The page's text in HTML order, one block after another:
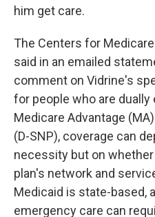
him get care.
The Centers for
said in an emailed
comment on Vidrine's
for people who are dually
Medicare Advantage
(D-SNP), coverage can
necessity but on
plan's network and
Medicaid is state-based,
emergency care can